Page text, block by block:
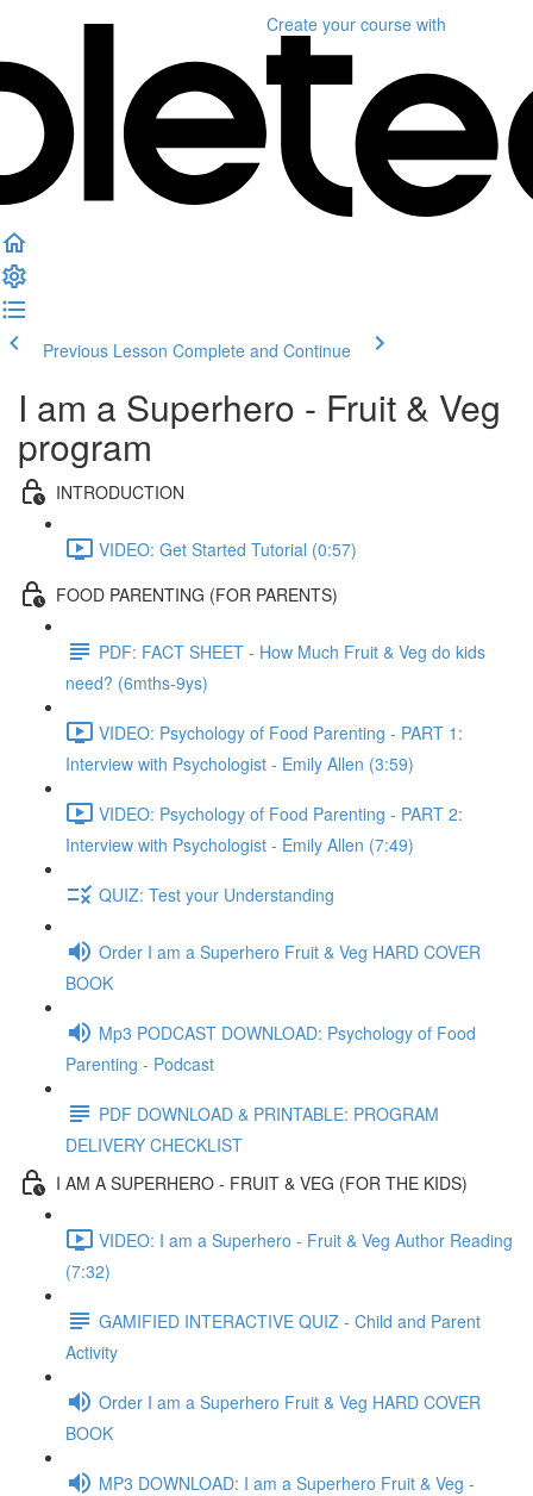
Create your course with
Previous Lesson Complete and Continue
I am a Superhero - Fruit & Veg
program
INTRODUCTION
VIDEO: Get Started Tutorial (0:57)
FOOD PARENTING (FOR PARENTS)
PDF: FACT SHEET - How Much Fruit & Veg do kids
need? (6mths-9ys)
VIDEO: Psychology of Food Parenting - PART 1:
Interview with Psychologist - Emily Allen (3:59)
VIDEO: Psychology of Food Parenting - PART 2:
Interview with Psychologist - Emily Allen (7:49)
QUIZ: Test your Understanding
Order I am a Superhero Fruit & Veg HARD COVER
BOOK
Mp3 PODCAST DOWNLOAD: Psychology of Food
Parenting - Podcast
PDF DOWNLOAD & PRINTABLE: PROGRAM
DELIVERY CHECKLIST
I AM A SUPERHERO - FRUIT & VEG (FOR THE KIDS)
VIDEO: I am a Superhero - Fruit & Veg Author Reading
(7:32)
GAMIFIED INTERACTIVE QUIZ - Child and Parent
Activity
Order I am a Superhero Fruit & Veg HARD COVER
BOOK
MP3 DOWNLOAD: I am a Superhero Fruit & Veg -